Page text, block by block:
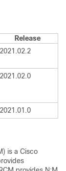
Release
2021.02.2
2021.02.0
2021.01.0
is a Cisco